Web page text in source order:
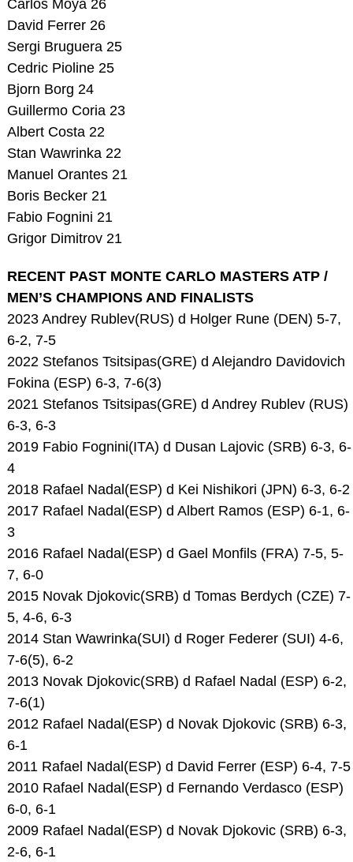
Carlos Moya 26
David Ferrer 26
Sergi Bruguera 25
Cedric Pioline 25
Bjorn Borg 24
Guillermo Coria 23
Albert Costa 22
Stan Wawrinka 22
Manuel Orantes 21
Boris Becker 21
Fabio Fognini 21
Grigor Dimitrov 21
RECENT PAST MONTE CARLO MASTERS ATP /
MEN’S CHAMPIONS AND FINALISTS
2023 Andrey Rublev(RUS) d Holger Rune (DEN) 5-7,
6-2, 7-5
2022 Stefanos Tsitsipas(GRE) d Alejandro Davidovich
Fokina (ESP) 6-3, 7-6(3)
2021 Stefanos Tsitsipas(GRE) d Andrey Rublev (RUS)
6-3, 6-3
2019 Fabio Fognini(ITA) d Dusan Lajovic (SRB) 6-3, 6-
4
2018 Rafael Nadal(ESP) d Kei Nishikori (JPN) 6-3, 6-2
2017 Rafael Nadal(ESP) d Albert Ramos (ESP) 6-1, 6-
3
2016 Rafael Nadal(ESP) d Gael Monfils (FRA) 7-5, 5-
7, 6-0
2015 Novak Djokovic(SRB) d Tomas Berdych (CZE) 7-
5, 4-6, 6-3
2014 Stan Wawrinka(SUI) d Roger Federer (SUI) 4-6,
7-6(5), 6-2
2013 Novak Djokovic(SRB) d Rafael Nadal (ESP) 6-2,
7-6(1)
2012 Rafael Nadal(ESP) d Novak Djokovic (SRB) 6-3,
6-1
2011 Rafael Nadal(ESP) d David Ferrer (ESP) 6-4, 7-5
2010 Rafael Nadal(ESP) d Fernando Verdasco (ESP)
6-0, 6-1
2009 Rafael Nadal(ESP) d Novak Djokovic (SRB) 6-3,
2-6, 6-1